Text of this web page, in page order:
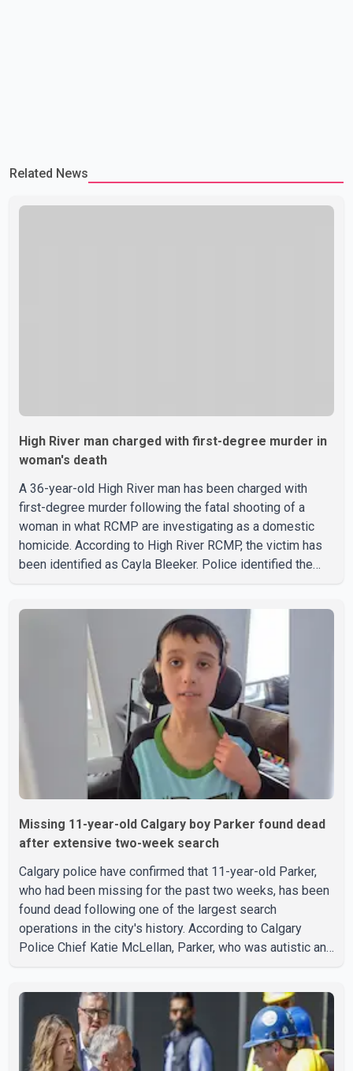
Related News
High River man charged with first-degree murder in
woman's death
A 36-year-old High River man has been charged with
first-degree murder following the fatal shooting of a
woman in what RCMP are investigating as a domestic
homicide. According to High River RCMP, the victim has
been identified as Cayla Bleeker. Police identified the
separate calls from a residence on 112 Street East on
Tuesday. Police said Stobbe first contacted RCMP at
about 6 p.m., making allegations against Bleeker that
investigators later determined were unfounded. A
second emergency call
Missing 11-year-old Calgary boy Parker found dead
after extensive two-week search
Calgary police have confirmed that 11-year-old Parker,
who had been missing for the past two weeks, has been
found dead following one of the largest search
operations in the city's history. According to Calgary
Police Chief Katie McLellan, Parker, who was autistic and
inside a small pipe located approximately 137 to 152
metres into a tunnel near Deerfoot Trail. The location is
about one kilometre from Connaught Drive N.W., where he
was last seen. Police said the discovery followed a